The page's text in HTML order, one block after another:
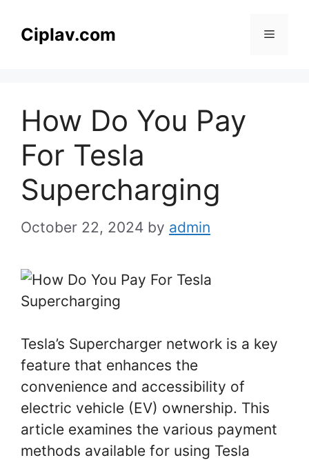
Ciplav.com Menu
How Do You Pay
For Tesla
Supercharging
October 22, 2024 by admin
Tesla’s Supercharger network is a key
feature that enhances the
convenience and accessibility of
electric vehicle (EV) ownership. This
article examines the various payment
methods available for using Tesla